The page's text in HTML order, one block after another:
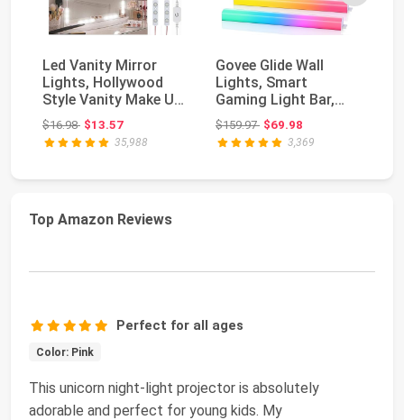
Led Vanity Mirror
Lights, Hollywood
Style Vanity Make Up
Light, 10ft Ult...
$16.98Original price: $16.98
$13.57
35,988
Govee Glide Wall
Lights, Smart
Gaming Light Bar,
Works with
SmartThings ...
$159.97Original price: $159.97
$69.98
3,369
Top Amazon Reviews
Perfect for all ages
Color: Pink
This unicorn night-light projector is absolutely
adorable and perfect for young kids. My